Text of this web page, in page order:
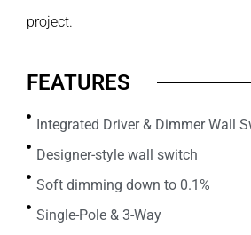
project.
FEATURES
Integrated Driver & Dimmer Wall
Designer-style wall switch
Soft dimming down to 0.1%
Single-Pole & 3-Way